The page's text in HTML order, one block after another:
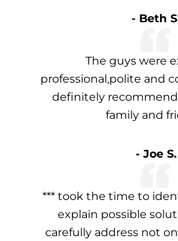
- Beth
The guys were
professional,polite and
definitely
family and
- Joe S.
*** took the time to
explain possible
carefully address not